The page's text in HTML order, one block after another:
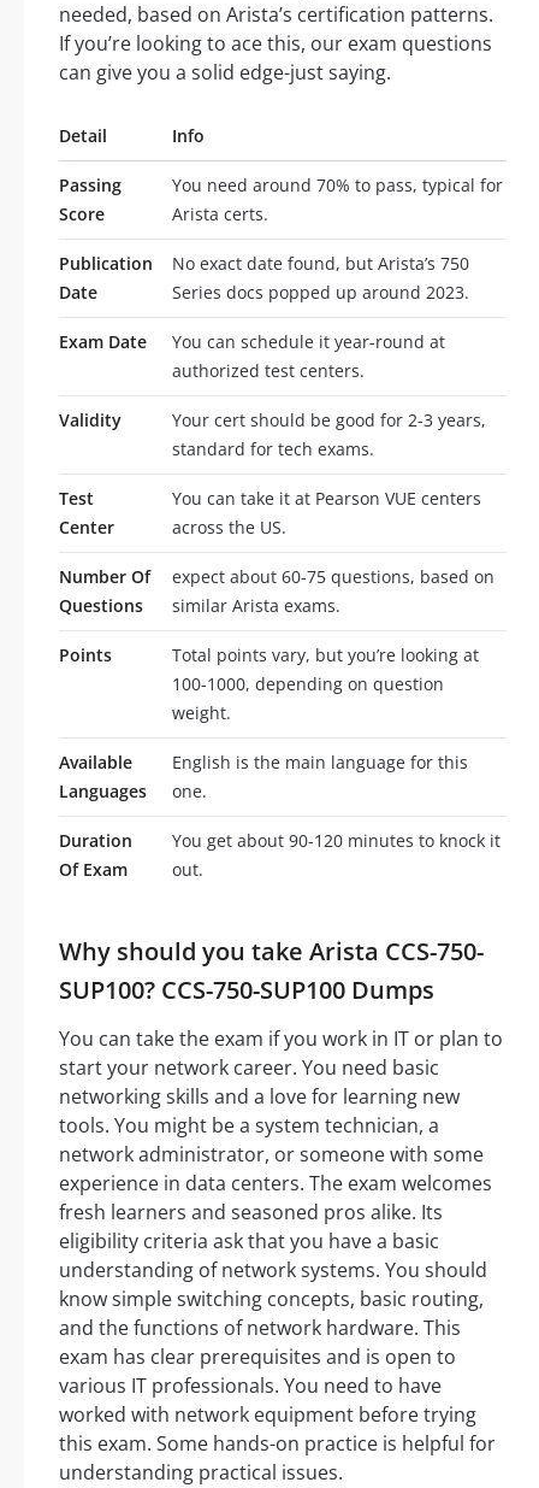
needed, based on Arista’s certification patterns.
If you’re looking to ace this, our exam questions
can give you a solid edge-just saying.
Detail Info
Passing
Score
You need around 70% to pass, typical for
Arista certs.
Publication
Date
No exact date found, but Arista’s 750
Series docs popped up around 2023.
Exam Date
You can schedule it year-round at
authorized test centers.
Validity
Your cert should be good for 2-3 years,
standard for tech exams.
Test
Center
You can take it at Pearson VUE centers
across the US.
Number Of
Questions
expect about 60-75 questions, based on
similar Arista exams.
Points
Total points vary, but you’re looking at
100-1000, depending on question
weight.
Available
Languages
English is the main language for this
one.
Duration
Of Exam
You get about 90-120 minutes to knock it
out.
Why should you take Arista CCS-750-
SUP100? CCS-750-SUP100 Dumps
You can take the exam if you work in IT or plan to
start your network career. You need basic
networking skills and a love for learning new
tools. You might be a system technician, a
network administrator, or someone with some
experience in data centers. The exam welcomes
fresh learners and seasoned pros alike. Its
eligibility criteria ask that you have a basic
understanding of network systems. You should
know simple switching concepts, basic routing,
and the functions of network hardware. This
exam has clear prerequisites and is open to
various IT professionals. You need to have
worked with network equipment before trying
this exam. Some hands-on practice is helpful for
understanding practical issues.